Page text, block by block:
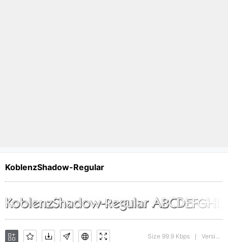
KoblenzShadow-Regular
Size 99.9 Kbps Version : 1.0 28-08-2002